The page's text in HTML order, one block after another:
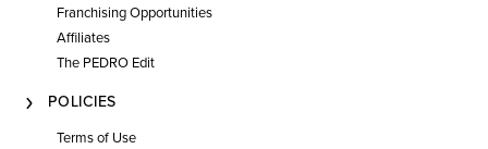
Franchising Opportunities
Affiliates
The PEDRO Edit
POLICIES
Terms of Use